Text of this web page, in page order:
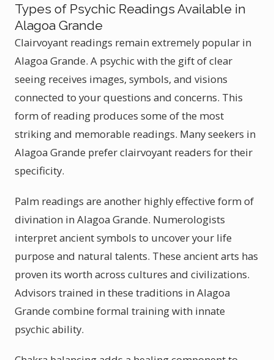
Types of Psychic Readings Available in
Alagoa Grande
Clairvoyant readings remain extremely popular in
Alagoa Grande. A psychic with the gift of clear
seeing receives images, symbols, and visions
connected to your questions and concerns. This
form of reading produces some of the most
striking and memorable readings. Many seekers in
Alagoa Grande prefer clairvoyant readers for their
specificity.
Palm readings are another highly effective form of
divination in Alagoa Grande. Numerologists
interpret ancient symbols to uncover your life
purpose and natural talents. These ancient arts has
proven its worth across cultures and civilizations.
Advisors trained in these traditions in Alagoa
Grande combine formal training with innate
psychic ability.